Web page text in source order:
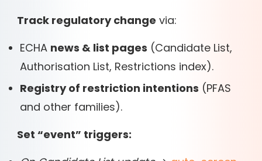
Track regulatory change via:
ECHA news & list pages (Candidate List,
Authorisation List, Restrictions index).
Registry of restriction intentions (PFAS
and other families).
Set “event” triggers: